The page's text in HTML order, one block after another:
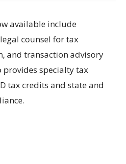
available include
counsel for tax
and transaction advisory
provides specialty tax
tax credits and state and